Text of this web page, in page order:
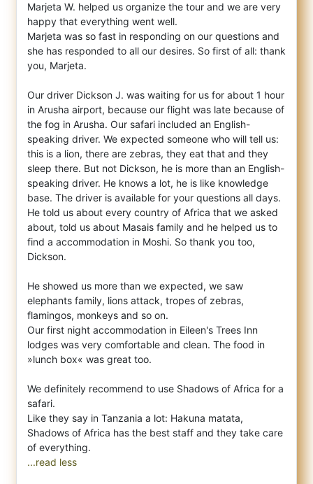
Marjeta W. helped us organize the tour and we are very
happy that everything went well.
Marjeta was so fast in responding on our questions and
she has responded to all our desires. So first of all: thank
you, Marjeta.
Our driver Dickson J. was waiting for us for about 1 hour
in Arusha airport, because our flight was late because of
the fog in Arusha. Our safari included an English-
speaking driver. We expected someone who will tell us:
this is a lion, there are zebras, they eat that and they
sleep there. But not Dickson, he is more than an English-
speaking driver. He knows a lot, he is like knowledge
base. The driver is available for your questions all days.
He told us about every country of Africa that we asked
about, told us about Masais family and he helped us to
find a accommodation in Moshi. So thank you too,
Dickson.
He showed us more than we expected, we saw
elephants family, lions attack, tropes of zebras,
flamingos, monkeys and so on.
Our first night accommodation in Eileen's Trees Inn
lodges was very comfortable and clean. The food in
»lunch box« was great too.
We definitely recommend to use Shadows of Africa for a
safari.
Like they say in Tanzania a lot: Hakuna matata,
Shadows of Africa has the best staff and they take care
...read less